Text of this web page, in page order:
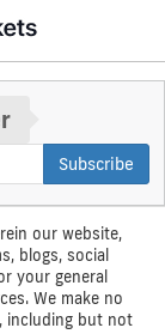
Subscribe
our website,
blogs, social
your general
We make no
including but not